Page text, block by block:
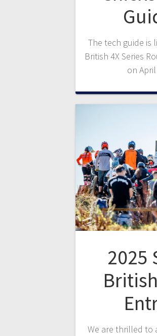
The tech guide is
British 4X Series
on
2025
We are thrilled to